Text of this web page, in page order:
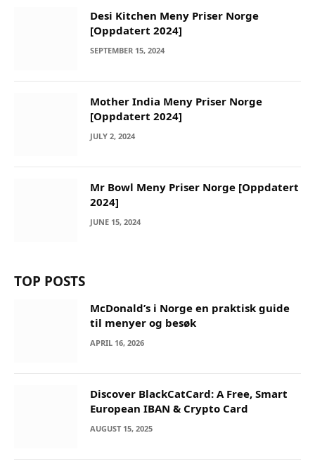
Desi Kitchen Meny Priser Norge
[Oppdatert 2024]
SEPTEMBER 15, 2024
Mother India Meny Priser Norge
[Oppdatert 2024]
JULY 2, 2024
Mr Bowl Meny Priser Norge [Oppdatert
2024]
JUNE 15, 2024
TOP POSTS
McDonald’s i Norge en praktisk guide
til menyer og besøk
APRIL 16, 2026
Discover BlackCatCard: A Free, Smart
European IBAN & Crypto Card
AUGUST 15, 2025